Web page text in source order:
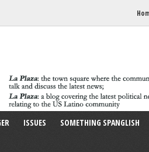
ISSUES SOMETHING SPANGLISH